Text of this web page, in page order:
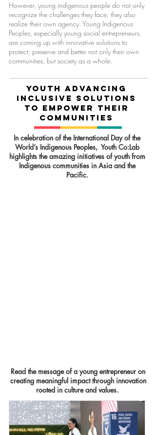
However, young indigenous people do not only
recognize the challenges they face, they also
realize their own agency. Young Indigenous
Peoples, especially young social entrepreneurs,
are coming up with innovative solutions to
protect, preserve and better not only their own
communities, but society as a whole.
YouTH ADVANCING
INCLUSIVE SOLUTIONS
TO EMPOWER THEIR
COMMUNITIES
In celebration of the International Day of the
World’s Indigenous Peoples, Youth Co:Lab
highlights the amazing initiatives of youth from
Indigenous communities in Asia and the
Pacific.
Read the message of a young entrepreneur on
creating meaningful impact through innovation
rootedin culture and values.